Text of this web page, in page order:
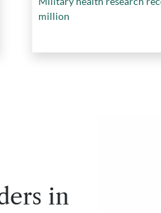
million
in